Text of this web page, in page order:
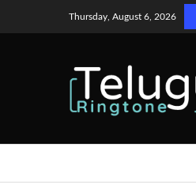
Thursday, August 6, 2026